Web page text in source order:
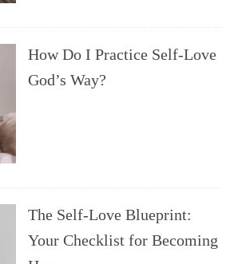
How Do I Practice Self-Love
God’s Way?
The Self-Love Blueprint:
Your Checklist for Becoming